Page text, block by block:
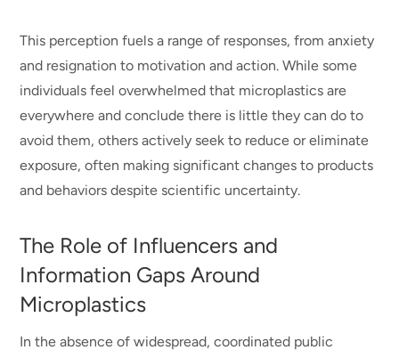
This perception fuels a range of responses, from anxiety
and resignation to motivation and action. While some
individuals feel overwhelmed that microplastics are
everywhere and conclude there is little they can do to
avoid them, others actively seek to reduce or eliminate
exposure, often making significant changes to products
and behaviors despite scientific uncertainty.
The Role of Influencers and
Information Gaps Around
Microplastics
In the absence of widespread, coordinated public